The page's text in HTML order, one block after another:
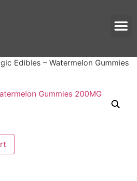
Edibles – Watermelon Gummies